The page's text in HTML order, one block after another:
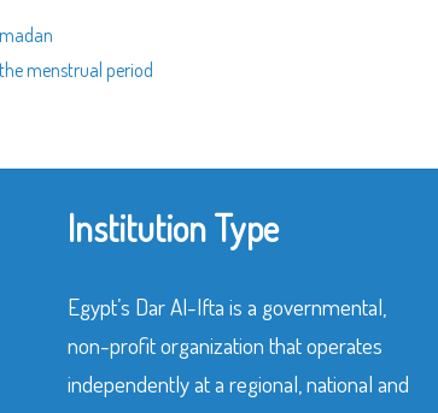
menstrual period
Institution Type
Egypt’s Dar Al-Ifta is a governmental,
non-profit organization that operates
independently at a regional, national and